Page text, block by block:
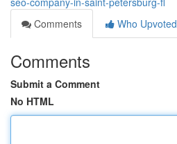
Comments
Who Upvoted
Comments
Submit a Comment
No HTML